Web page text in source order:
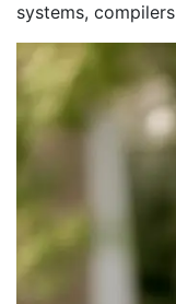
systems, compilers